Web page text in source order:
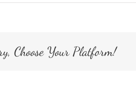
Choose Your Platform!